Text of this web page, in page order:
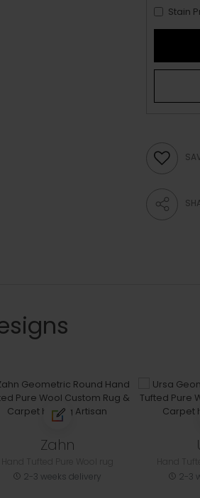
Stain
Zahn
2-3 weeks delivery
2-3